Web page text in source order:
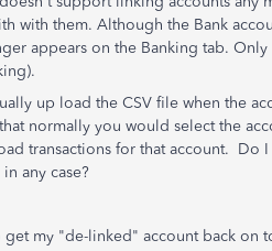
with them. Although the Bank
appears on the Banking tab.
up load the CSV file when the
normally you would select the
transactions for that account. Do
any case?
get my "de-linked" account back on